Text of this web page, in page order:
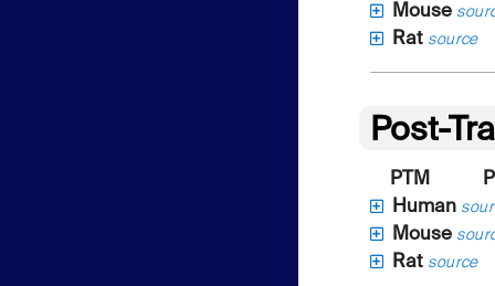
Mouse
Rat source
Post-
PTM
Human
Mouse
Rat source